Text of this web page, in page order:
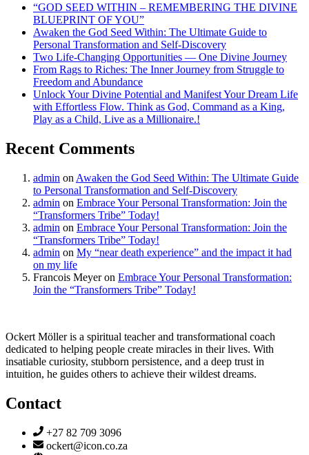
“GOD SEED WITHIN – REMEMBERING THE DIVINE
BLUEPRINT OF YOU”
Awaken the God Seed Within: The Ultimate Guide to
Personal Transformation and Self-Discovery
Two Life-Changing Opportunities — One Divine Journey
From Rags to Riches: The Inner Journey from Struggle to
Freedom and Abundance
Unlock Your Divine Potential and Manifest Your Dream Life
with Effortless Flow. Think as God, Command as a King,
Play as a Child, Live as a Millionaire.!
Recent Comments
admin on Awaken the God Seed Within: The Ultimate Guide
to Personal Transformation and Self-Discovery
admin on Embrace Your Personal Transformation: Join the
“Transformers Tribe” Today!
admin on Embrace Your Personal Transformation: Join the
“Transformers Tribe” Today!
admin on My “near death experience” and the impact it had
on my life
Francois Meyeron Embrace Your Personal Transformation:
Join the “Transformers Tribe” Today!
Ockert Möller is a spiritual teacher and transformational coach
dedicated to helping people create miracles in their lives. With
insatiable curiosity, stubborn persistence, and a deep trust in
intuition, he guides others to achieve their wildest dreams.
Contact
+27 82 709 3096
ockert@icon.co.za